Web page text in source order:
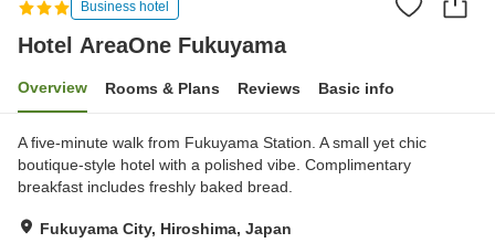
Business hotel
Hotel AreaOne Fukuyama
Overview Rooms & Plans Reviews Basic info
A five-minute walk from Fukuyama Station. A small yet chic
boutique-style hotel with a polished vibe. Complimentary
breakfast includes freshly baked bread.
Fukuyama City, Hiroshima, Japan